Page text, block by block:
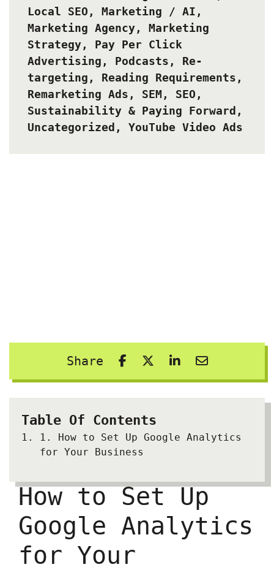
Local SEO , Marketing / AI ,
Marketing Agency, Marketing
Strategy, Pay Per Click
Advertising , Podcasts , Re-
targeting , Reading Requirements ,
Remarketing Ads , SEM , SEO ,
Sustainability & Paying Forward ,
Uncategorized , YouTube Video Ads
Share
Table Of Contents
1.
How to Set Up Google Analytics
for Your Business
How to Set Up
Google Analytics
for Your